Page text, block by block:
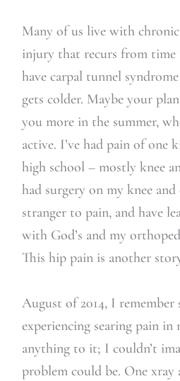
Many of us live with
injury that recurs from time
have carpal tunnel
gets colder. Maybe your
you more in the summer,
active. I’ve had pain of one
high school – mostly knee
had surgery on my knee and
stranger to pain, and have
with God’s and my
This hip pain is another
August of 2014, I remember
experiencing searing pain in
anything to it; I couldn’t
problem could be. One